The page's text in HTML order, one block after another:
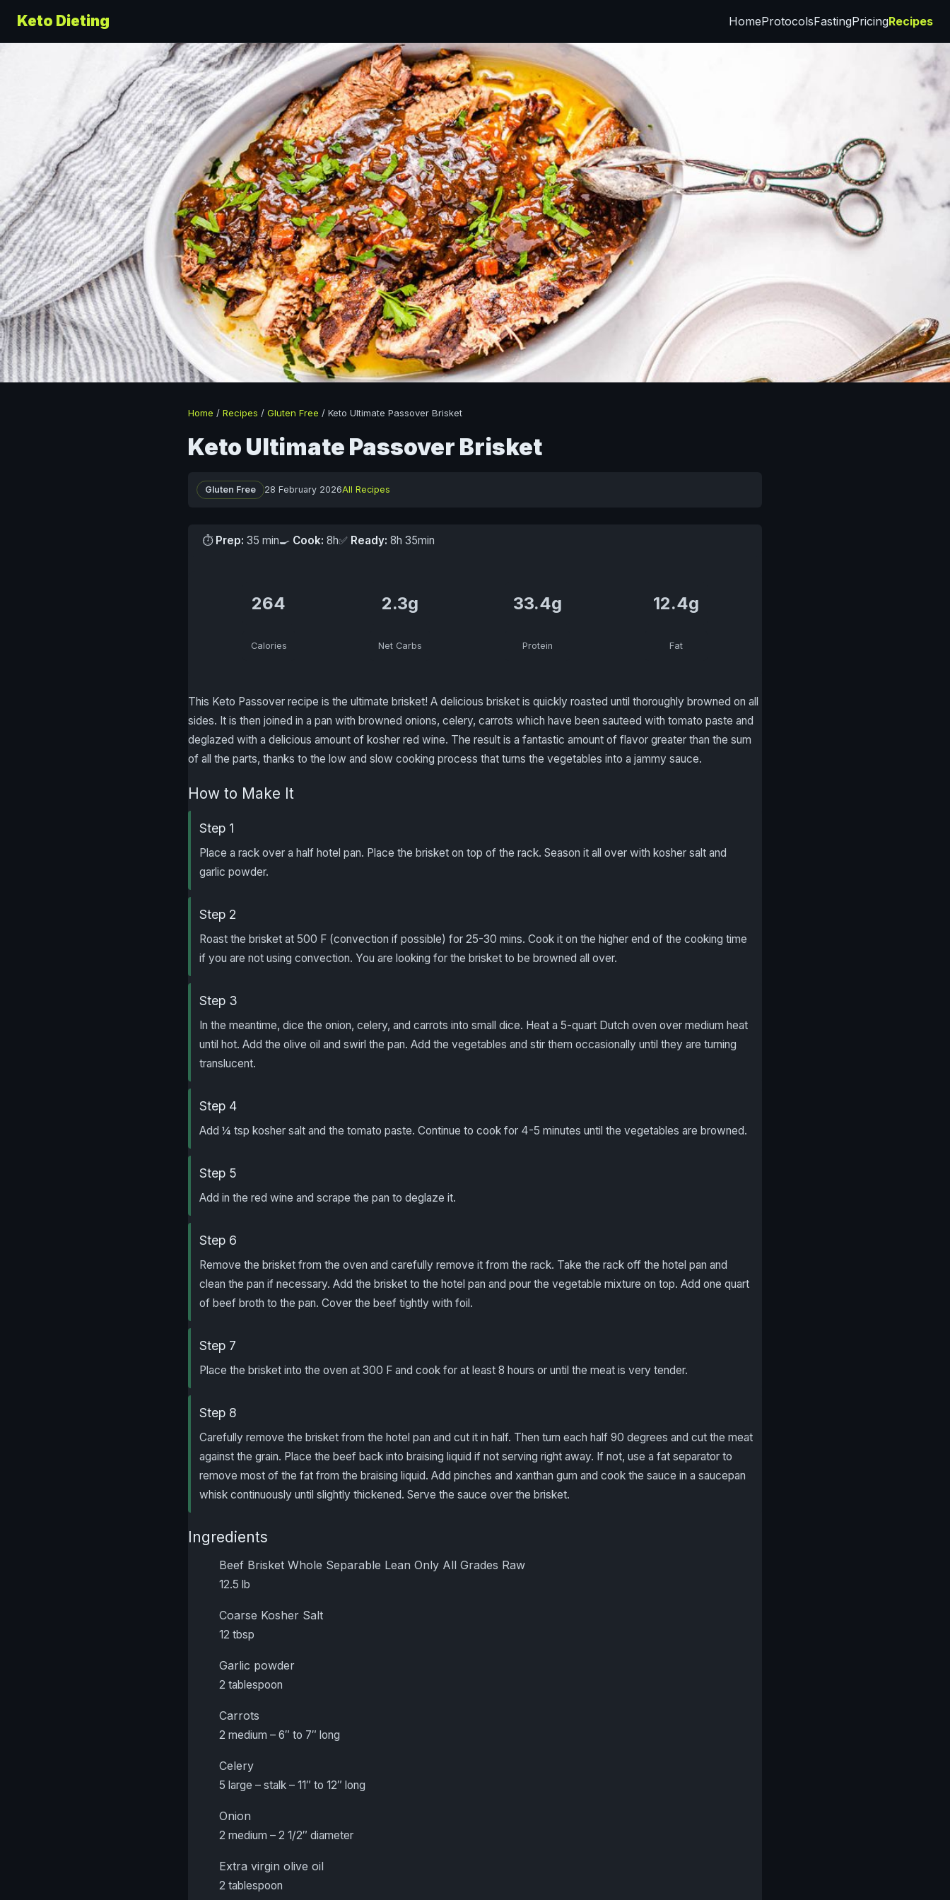
Keto Dieting HomeProtocolsFastingPricingRecipes
Home / Recipes / Gluten Free / Keto Ultimate Passover Brisket
Keto Ultimate Passover Brisket
Gluten Free 28 February 2026All Recipes
⏱ Prep: 35 min🍳 Cook: 8h✅ Ready: 8h 35min
264
Calories
2.3g
Net Carbs
33.4g
Protein
12.4g
Fat
This Keto Passover recipe is the ultimate brisket! A delicious brisket is quickly roasted until thoroughly browned on all
sides. It is then joined in a pan with browned onions, celery, carrots which have been sauteed with tomato paste and
deglazed with a delicious amount of kosher red wine. The result is a fantastic amount of flavor greater than the sum
of all the parts, thanks to the low and slow cooking process that turns the vegetables into a jammy sauce.
How to Make It
Step 1
Place a rack over a half hotel pan. Place the brisket on top of the rack. Season it all over with kosher salt and
garlic powder.
Step 2
Roast the brisket at 500 F (convection if possible) for 25-30 mins. Cook it on the higher end of the cooking time
if you are not using convection. You are looking for the brisket to be browned all over.
Step 3
In the meantime, dice the onion, celery, and carrots into small dice. Heat a 5-quart Dutch oven over medium heat
until hot. Add the olive oil and swirl the pan. Add the vegetables and stir them occasionally until they are turning
translucent.
Step 4
Add ¼ tsp kosher salt and the tomato paste. Continue to cook for 4-5 minutes until the vegetables are browned.
Step 5
Add in the red wine and scrape the pan to deglaze it.
Step 6
Remove the brisket from the oven and carefully remove it from the rack. Take the rack off the hotel pan and
clean the pan if necessary. Add the brisket to the hotel pan and pour the vegetable mixture on top. Add one quart
of beef broth to the pan. Cover the beef tightly with foil.
Step 7
Place the brisket into the oven at 300 F and cook for at least 8 hours or until the meat is very tender.
Step 8
Carefully remove the brisket from the hotel pan and cut it in half. Then turn each half 90 degrees and cut the meat
against the grain. Place the beef back into braising liquid if not serving right away. If not, use a fat separator to
remove most of the fat from the braising liquid. Add pinches and xanthan gum and cook the sauce in a saucepan
whisk continuously until slightly thickened. Serve the sauce over the brisket.
Ingredients
Beef Brisket Whole Separable Lean Only All Grades Raw
12.5 lb
Coarse Kosher Salt
12 tbsp
Garlic powder
2 tablespoon
Carrots
2 medium – 6″ to 7″ long
Celery
5 large – stalk – 11″ to 12″ long
Onion
2 medium – 2 1/2″ diameter
Extra virgin olive oil
2 tablespoon